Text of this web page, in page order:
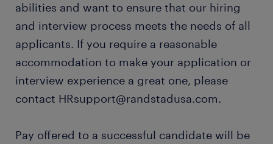
abilities and want to ensure that our hiring
and interview process meets the needs of all
applicants. If you require a reasonable
accommodation to make your application or
interview experience a great one, please
contact HRsupport@randstadusa.com.
Pay offered to a successful candidate will be